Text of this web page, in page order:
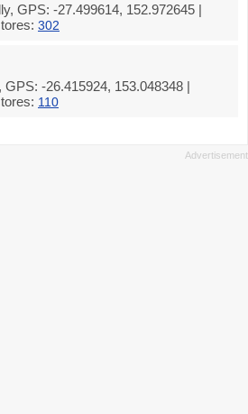
GPS: -27.499614, 152.972645 |
302
GPS: -26.415924, 153.048348 |
110